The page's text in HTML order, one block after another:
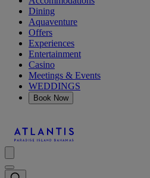
Dining
Aquaventure
Offers
Experiences
Entertainment
Casino
Meetings & Events
WEDDINGS
Book Now